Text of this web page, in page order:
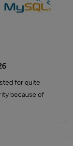
for quite
because of